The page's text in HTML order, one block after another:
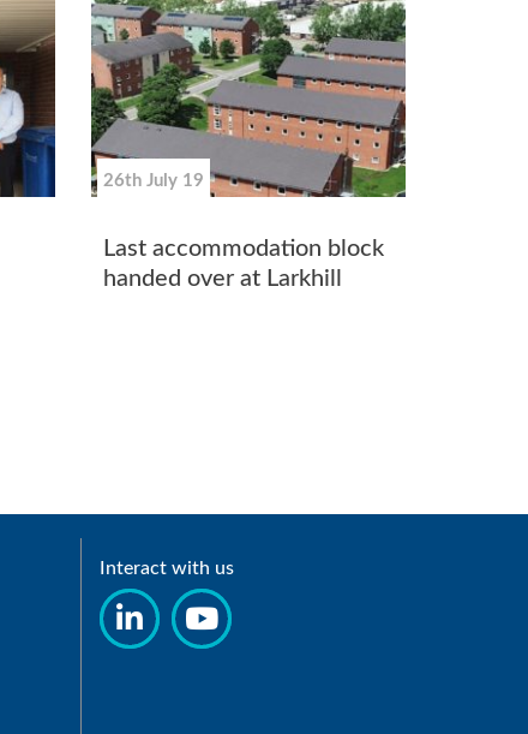
26th July 19
Last accommodation block
handed over at Larkhill
Interact with us